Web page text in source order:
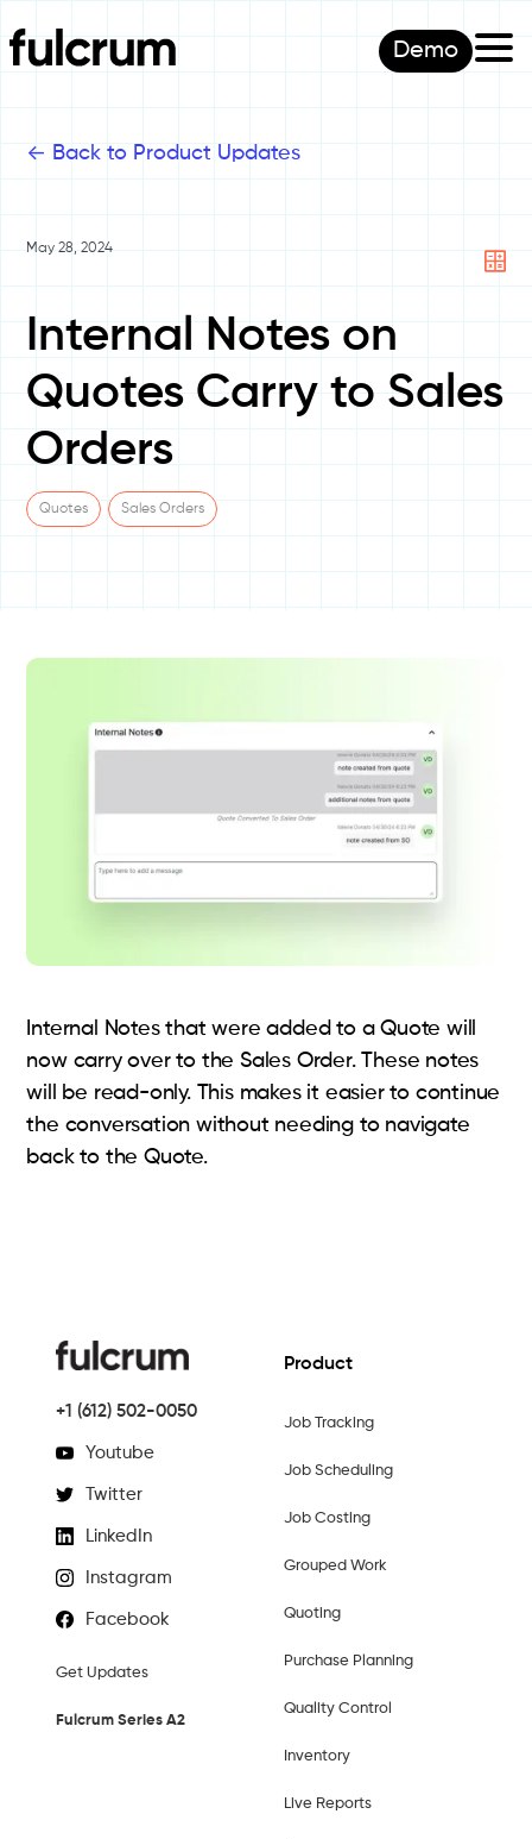
Demo
<- Back to Product Updates
May 28, 2024
Internal Notes on
Quotes Carry to Sales
Orders
Quotes Sales Orders
Internal Notes that were added to a Quote will
now carry over to the Sales Order. These notes
will be read-only. This makes it easier to continue
the conversation without needing to navigate
back to the Quote.
+1 (612) 502-0050
Youtube
Twitter
LinkedIn
Instagram
Facebook
Get Updates
Fulcrum Series A2
Product
Job Tracking
Job Scheduling
Job Costing
Grouped Work
Quoting
Purchase Planning
Quality Control
Inventory
Live Reports